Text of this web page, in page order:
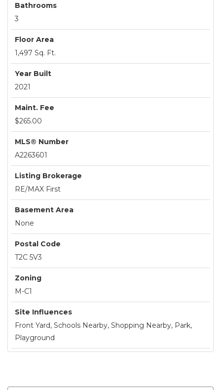
Bathrooms
3
Floor Area
1,497 Sq. Ft.
Year Built
2021
Maint. Fee
$265.00
MLS® Number
A2263601
Listing Brokerage
RE/MAX First
Basement Area
None
Postal Code
T2C 5V3
Zoning
M-C1
Site Influences
Front Yard, Schools Nearby, Shopping Nearby, Park,
Playground